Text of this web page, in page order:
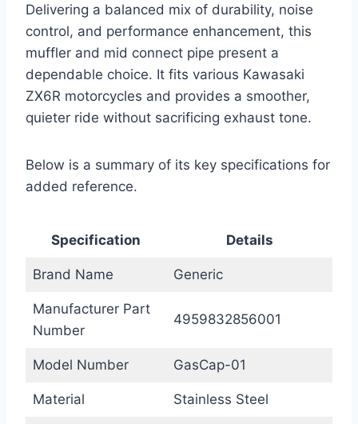
Delivering a balanced mix of durability, noise
control, and performance enhancement, this
muffler and mid connect pipe present a
dependable choice. It fits various Kawasaki
ZX6R motorcycles and provides a smoother,
quieter ride without sacrificing exhaust tone.
Below is a summary of its key specifications for
added reference.
Specification Details
Brand Name Generic
Manufacturer Part
Number
4959832856001
Model Number GasCap-01
Material Stainless Steel